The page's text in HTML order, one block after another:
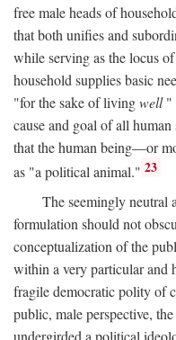
free male heads of
that both unifies and
while serving as the locus
household supplies basic
"for the sake of livingwell"
cause and goal of all
that the human being—or
as "a political animal." 23
The seemingly neutral
formulation should not
conceptualization of the
within a very particular
fragile democratic polity of
public, male perspective,
undergirded a political